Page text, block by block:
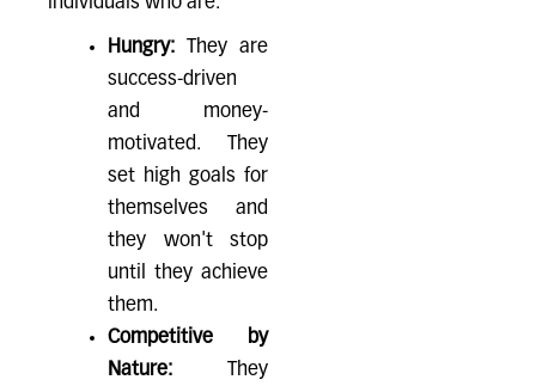
Hungry: They are
success-driven
and money-
motivated. They
set high goals for
themselves and
they won't stop
until they achieve
them.
Competitive by
Nature: They